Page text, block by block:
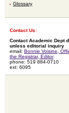
Glossary
Contact Us:
Contact Academic Dept
unless editorial inquiry
email: Bonnie Voisine,
the Registrar, Editor
phone: 519 884-0710
ext: 6095